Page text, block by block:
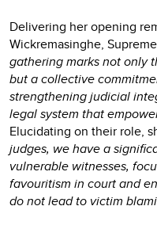
Delivering her opening
Wickremasinghe,
gathering marks not only
but a collective
strengthening judicial
legal system that
Elucidating on their role,
judges, we have a
vulnerable witnesses,
favouritism in court and
do not lead to victim